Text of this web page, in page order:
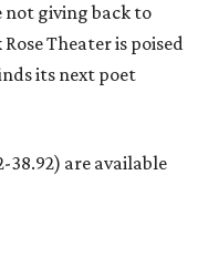
giving back to
Theater is poised
its next poet
38.92) are available